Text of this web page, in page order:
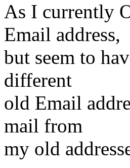
As I currently
Email address,
but seem to
different
old Email
mail from
my old